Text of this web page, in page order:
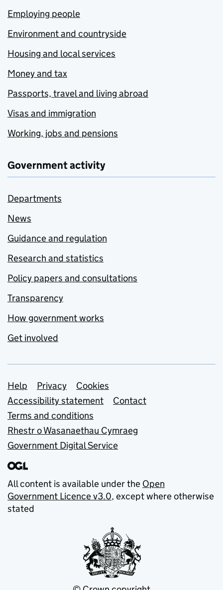
Employing people
Environment and countryside
Housing and local services
Money and tax
Passports, travel and living abroad
Visas and immigration
Working, jobs and pensions
Government activity
Departments
News
Guidance and regulation
Research and statistics
Policy papers and consultations
Transparency
How government works
Get involved
Support links
Help Privacy
Cookies
Accessibility statement
Contact
Terms and conditions
Rhestr o Wasanaethau Cymraeg
Government Digital Service
All content is available under the Open
Government Licence v3.0, except where otherwise
stated